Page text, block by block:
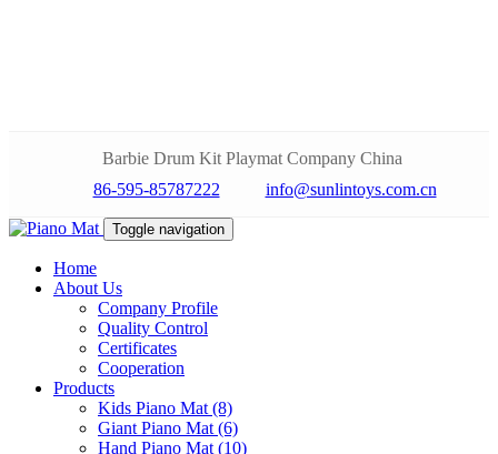
Barbie Drum Kit Playmat Company China
86-595-85787222
info@sunlintoys.com.cn
Toggle navigation
Home
About Us
Company Profile
Quality Control
Certificates
Cooperation
Products
Kids Piano Mat (8)
Giant Piano Mat (6)
Hand Piano Mat (10)